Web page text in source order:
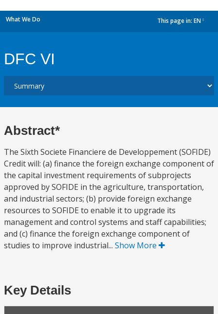
What We Do This page in: EN
DFC VI
Abstract*
The Sixth Societe Financiere de Developpement (SOFIDE)
Credit will: (a) finance the foreign exchange component of
the capital investment requirements of subprojects
approved by SOFIDE in the agriculture, transportation,
and industrial sectors; (b) provide foreign exchange
resources to SOFIDE to enable it to upgrade its
management and control systems and staff capabilities;
and (c) finance the foreign exchange component of
studies to improve industrial... Show More
Key Details